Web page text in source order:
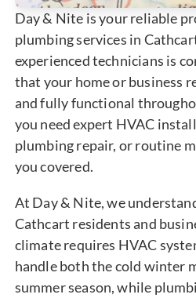
Day & Nite is your reliable
plumbing services in
experienced technicians is
that your home or business
and fully functional
you need expert HVAC
plumbing repair, or routine
you covered.
At Day & Nite, we
Cathcart residents and
climate requires HVAC
handle both the cold winter
summer season, while